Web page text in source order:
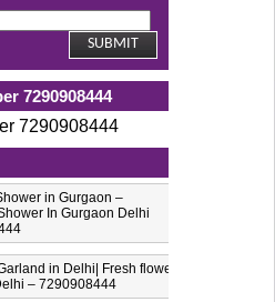
7290908444
7290908444
in Gurgaon –
In Gurgaon Delhi
in Delhi| Fresh flower
– 7290908444